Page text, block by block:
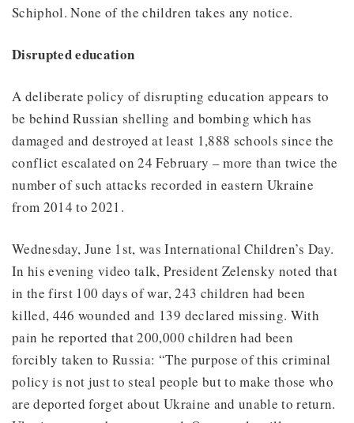
Schiphol. None of the children takes any notice.
Disrupted education
A deliberate policy of disrupting education appears to
be behind Russian shelling and bombing which has
damaged and destroyed at least 1,888 schools since the
conflict escalated on 24 February – more than twice the
number of such attacks recorded in eastern Ukraine
from 2014 to 2021.
Wednesday, June 1st, was International Children’s Day.
In his evening video talk, President Zelensky noted that
in the first 100 days of war, 243 children had been
killed, 446 wounded and 139 declared missing. With
pain he reported that 200,000 children had been
forcibly taken to Russia: “The purpose of this criminal
policy is not just to steal people but to make those who
are deported forget about Ukraine and unable to return.